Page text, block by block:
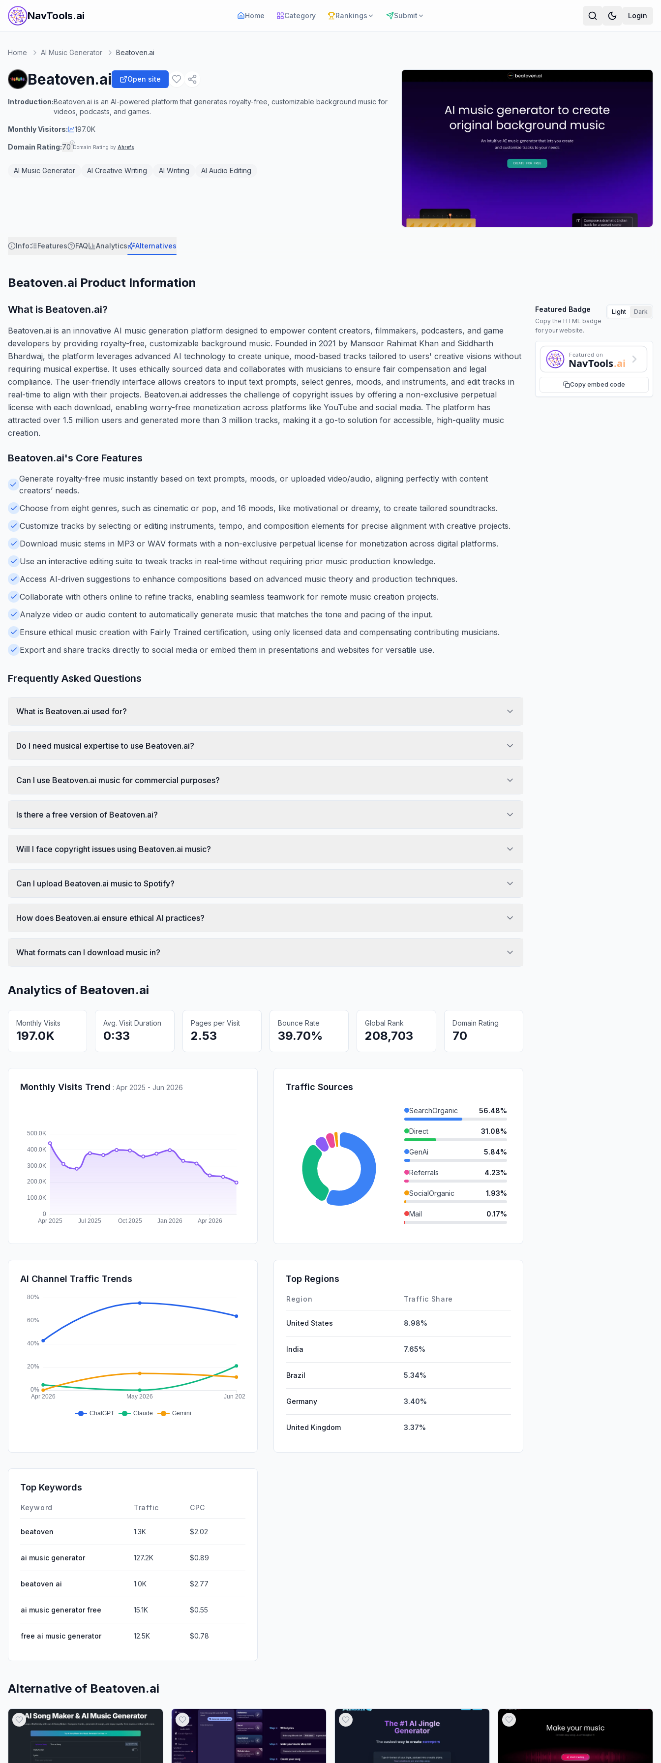
NavTools.ai Home Category Rankings Submit Login
Home AI Music Generator Beatoven.ai
Beatoven.ai Open site
Introduction:Beatoven.ai is an AI-powered platform that generates royalty-free, customizable background music for
videos, podcasts, and games.
Monthly Visitors: 197.0K
Domain Rating:70 Domain Rating by Ahrefs
AI Music Generator AI Creative Writing AI Writing AI Audio Editing
Info Features FAQ Analytics Alternatives
Beatoven.ai Product Information
What is Beatoven.ai?
Beatoven.ai is an innovative AI music generation platform designed to empower content creators, filmmakers, podcasters, and game
developers by providing royalty-free, customizable background music. Founded in 2021 by Mansoor Rahimat Khan and Siddharth
Bhardwaj, the platform leverages advanced AI technology to create unique, mood-based tracks tailored to users' creative visions without
requiring musical expertise. It uses ethically sourced data and collaborates with musicians to ensure fair compensation and legal
compliance. The user-friendly interface allows creators to input text prompts, select genres, moods, and instruments, and edit tracks in
real-time to align with their projects. Beatoven.ai addresses the challenge of copyright issues by offering a non-exclusive perpetual
license with each download, enabling worry-free monetization across platforms like YouTube and social media. The platform has
attracted over 1.5 million users and generated more than 3 million tracks, making it a go-to solution for accessible, high-quality music
creation.
Featured Badge
Copy the HTML badge
for your website.
Light Dark
Featured on
NavTools.ai
Copy embed code
Beatoven.ai's Core Features
Generate royalty-free music instantly based on text prompts, moods, or uploaded video/audio, aligning perfectly with content
creators’ needs.
Choose from eight genres, such as cinematic or pop, and 16 moods, like motivational or dreamy, to create tailored soundtracks.
Customize tracks by selecting or editing instruments, tempo, and composition elements for precise alignment with creative projects.
Download music stems in MP3 or WAV formats with a non-exclusive perpetual license for monetization across digital platforms.
Use an interactive editing suite to tweak tracks in real-time without requiring prior music production knowledge.
Access AI-driven suggestions to enhance compositions based on advanced music theory and production techniques.
Collaborate with others online to refine tracks, enabling seamless teamwork for remote music creation projects.
Analyze video or audio content to automatically generate music that matches the tone and pacing of the input.
Ensure ethical music creation with Fairly Trained certification, using only licensed data and compensating contributing musicians.
Export and share tracks directly to social media or embed them in presentations and websites for versatile use.
Frequently Asked Questions
What is Beatoven.ai used for?
Do I need musical expertise to use Beatoven.ai?
Can I use Beatoven.ai music for commercial purposes?
Is there a free version of Beatoven.ai?
Will I face copyright issues using Beatoven.ai music?
Can I upload Beatoven.ai music to Spotify?
How does Beatoven.ai ensure ethical AI practices?
What formats can I download music in?
Analytics of Beatoven.ai
Monthly Visits
197.0K
Avg. Visit Duration
0:33
Pages per Visit
2.53
Bounce Rate
39.70%
Global Rank
208,703
Domain Rating
70
Monthly Visits Trend : Apr 2025 - Jun 2026 Traffic Sources
SearchOrganic 56.48%
Direct 31.08%
GenAi 5.84%
Referrals 4.23%
SocialOrganic 1.93%
Mail 0.17%
Affiliate
AI Channel Traffic Trends Top Regions
Region Traffic Share
United States 8.98%
India 7.65%
Brazil 5.34%
Germany 3.40%
United Kingdom 3.37%
Top Keywords
Keyword Traffic CPC
beatoven 1.3K $2.02
ai music generator 127.2K $0.89
beatoven ai 1.0K $2.77
ai music generator free 15.1K $0.55
free ai music generator 12.5K $0.78
Alternative of Beatoven.ai